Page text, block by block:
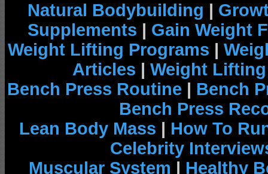
Natural Bodybuilding |
Supplements | Gain Weight
Weight Lifting Programs |
Articles | Weight
Bench Press Routine | Bench
Bench Press
Lean Body Mass | How To
Celebrity
Muscular System | Healthy